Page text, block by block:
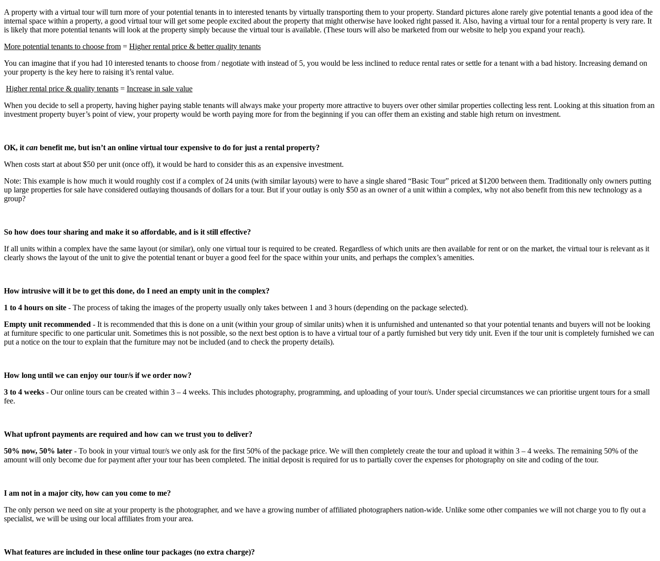
A property with a virtual tour will turn more of your potential tenants in to interested tenants by virtually transporting them to your property. Standard pictures alone rarely give potential tenants a good idea of the
internal space within a property, a good virtual tour will get some people excited about the property that might otherwise have looked right passed it. Also, having a virtual tour for a rental property is very rare. It
is likely that more potential tenants will look at the property simply because the virtual tour is available. (These tours will also be marketed from our website to help you expand your reach).
More potential tenants to choose from = Higher rental price & better quality tenants
You can imagine that if you had 10 interested tenants to choose from / negotiate with instead of 5, you would be less inclined to reduce rental rates or settle for a tenant with a bad history. Increasing demand on
your property is the key here to raising it’s rental value.
Higher rental price & quality tenants = Increase in sale value
When you decide to sell a property, having higher paying stable tenants will always make your property more attractive to buyers over other similar properties collecting less rent. Looking at this situation from an
investment property buyer’s point of view, your property would be worth paying more for from the beginning if you can offer them an existing and stable high return on investment.
OK, it can benefit me, but isn’t an online virtual tour expensive to do for just a rental property?
When costs start at about $50 per unit (once off), it would be hard to consider this as an expensive investment.
Note: This example is how much it would roughly cost if a complex of 24 units (with similar layouts) were to have a single shared “Basic Tour” priced at $1200 between them. Traditionally only owners putting
up large properties for sale have considered outlaying thousands of dollars for a tour. But if your outlay is only $50 as an owner of a unit within a complex, why not also benefit from this new technology as a
group?
So how does tour sharing and make it so affordable, and is it still effective?
If all units within a complex have the same layout (or similar), only one virtual tour is required to be created. Regardless of which units are then available for rent or on the market, the virtual tour is relevant as it
clearly shows the layout of the unit to give the potential tenant or buyer a good feel for the space within your units, and perhaps the complex’s amenities.
How intrusive will it be to get this done, do I need an empty unit in the complex?
1 to 4 hours on site - The process of taking the images of the property usually only takes between 1 and 3 hours (depending on the package selected).
Empty unit recommended - It is recommended that this is done on a unit (within your group of similar units) when it is unfurnished and untenanted so that your potential tenants and buyers will not be looking
at furniture specific to one particular unit. Sometimes this is not possible, so the next best option is to have a virtual tour of a partly furnished but very tidy unit. Even if the tour unit is completely furnished we can
put a notice on the tour to explain that the furniture may not be included (and to check the property details).
How long until we can enjoy our tour/s if we order now?
3 to 4 weeks - Our online tours can be created within 3 – 4 weeks. This includes photography, programming, and uploading of your tour/s. Under special circumstances we can prioritise urgent tours for a small
fee.
What upfront payments are required and how can we trust you to deliver?
50% now, 50% later - To book in your virtual tour/s we only ask for the first 50% of the package price. We will then completely create the tour and upload it within 3 – 4 weeks. The remaining 50% of the
amount will only become due for payment after your tour has been completed. The initial deposit is required for us to partially cover the expenses for photography on site and coding of the tour.
I am not in a major city, how can you come to me?
The only person we need on site at your property is the photographer, and we have a growing number of affiliated photographers nation-wide. Unlike some other companies we will not charge you to fly out a
specialist, we will be using our local affiliates from your area.
What features are included in these online tour packages (no extra charge)?